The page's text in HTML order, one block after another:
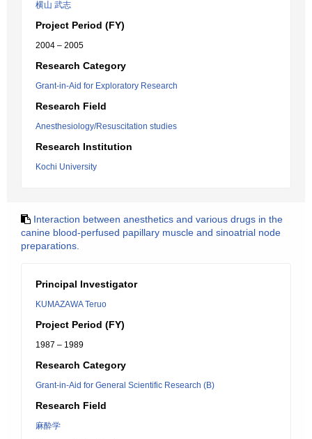
横山 武志
Project Period (FY)
2004 – 2005
Research Category
Grant-in-Aid for Exploratory Research
Research Field
Anesthesiology/Resuscitation studies
Research Institution
Kochi University
Interaction between anesthetics and various drugs in the
canine blood-perfused papillary muscle and sinoatrial node
preparations.
Principal Investigator
KUMAZAWA Teruo
Project Period (FY)
1987 – 1989
Research Category
Grant-in-Aid for General Scientific Research (B)
Research Field
麻酔学